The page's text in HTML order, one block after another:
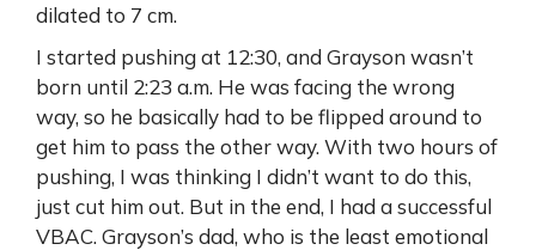
dilated to 7 cm.
I started pushing at 12:30, and Grayson wasn’t
born until 2:23 a.m. He was facing the wrong
way, so he basically had to be flipped around to
get him to pass the other way. With two hours of
pushing, I was thinking I didn’t want to do this,
just cut him out. But in the end, I had a successful
VBAC. Grayson’s dad, who is the least emotional